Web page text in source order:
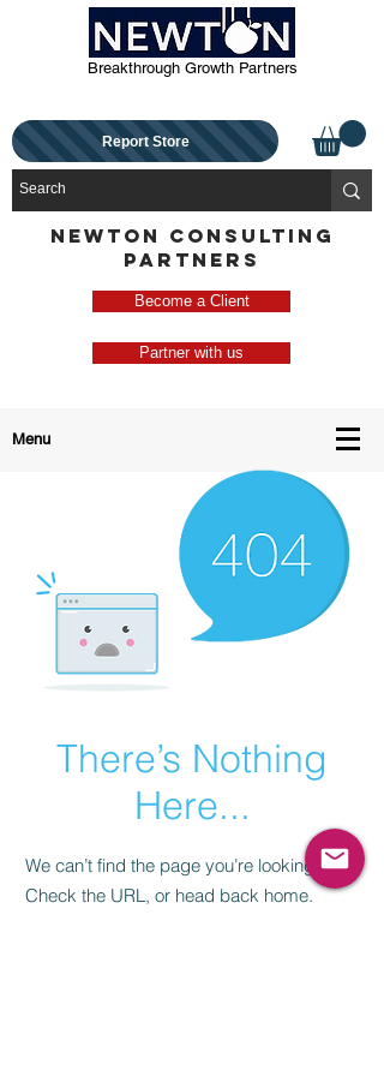
Breakthrough Growth Partners
Report Store
NEWTON CONSULTING
PARTNERS
Become a Client
Partner with us
Menu
There’s Nothing
Here...
We can’t find the page you’re looking for.
Check the URL, or head back home.